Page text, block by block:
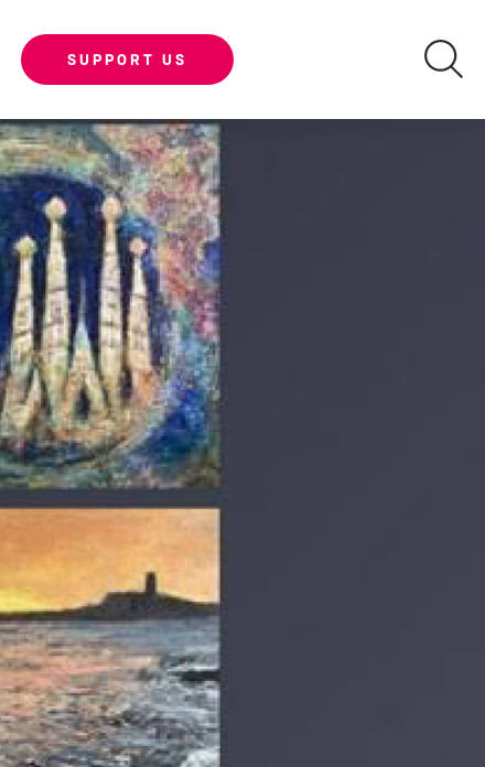
SUPPORT US